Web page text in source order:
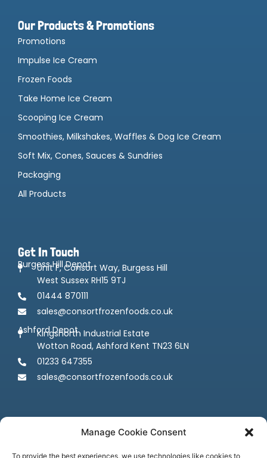
Manage Cookie Consent
To provide the best experiences, we use technologies like cookies to
Our Products & Promotions
Promotions
Impulse Ice Cream
Frozen Foods
Take Home Ice Cream
Scooping Ice Cream
Smoothies, Milkshakes, Waffles & Dog Ice Cream
Soft Mix, Cones, Sauces & Sundries
Packaging
All Products
Get In Touch
Burgess Hill Depot
Unit F, Consort Way, Burgess Hill
West Sussex RH15 9TJ
01444 870111
sales@consortfrozenfoods.co.uk
Ashford Depot
Kingsnorth Industrial Estate
Wotton Road, Ashford Kent TN23 6LN
01233 647355
sales@consortfrozenfoods.co.uk